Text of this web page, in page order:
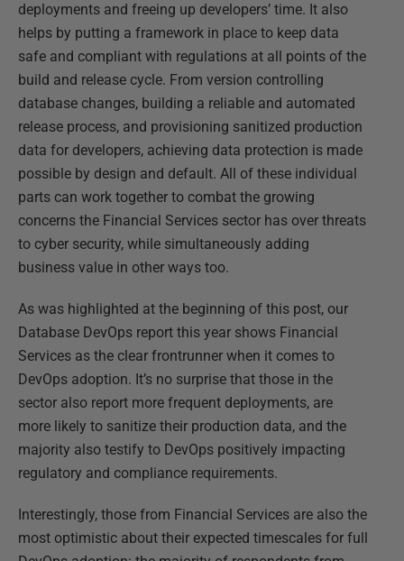
deployments and freeing up developers’ time. It also
helps by putting a framework in place to keep data
safe and compliant with regulations at all points of the
build and release cycle. From version controlling
database changes, building a reliable and automated
release process, and provisioning sanitized production
data for developers, achieving data protection is made
possible by design and default. All of these individual
parts can work together to combat the growing
concerns the Financial Services sector has over threats
to cyber security, while simultaneously adding
business value in other ways too.
As was highlighted at the beginning of this post, our
Database DevOps report this year shows Financial
Services as the clear frontrunner when it comes to
DevOps adoption. It’s no surprise that those in the
sector also report more frequent deployments, are
more likely to sanitize their production data, and the
majority also testify to DevOps positively impacting
regulatory and compliance requirements.
Interestingly, those from Financial Services are also the
most optimistic about their expected timescales for full